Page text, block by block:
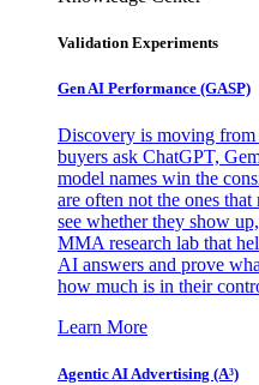
Validation Experiments
Gen AI Performance (GASP)
Discovery is moving from
buyers ask ChatGPT,
model names win the
are often not the ones
see whether they show
MMA research lab that
AI answers and prove
how much is in their
Learn More
Agentic AI Advertising (A³)